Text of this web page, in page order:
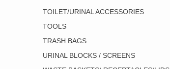
TOILET/URINAL ACCESSORIES
TOOLS
TRASH BAGS
URINAL BLOCKS / SCREENS